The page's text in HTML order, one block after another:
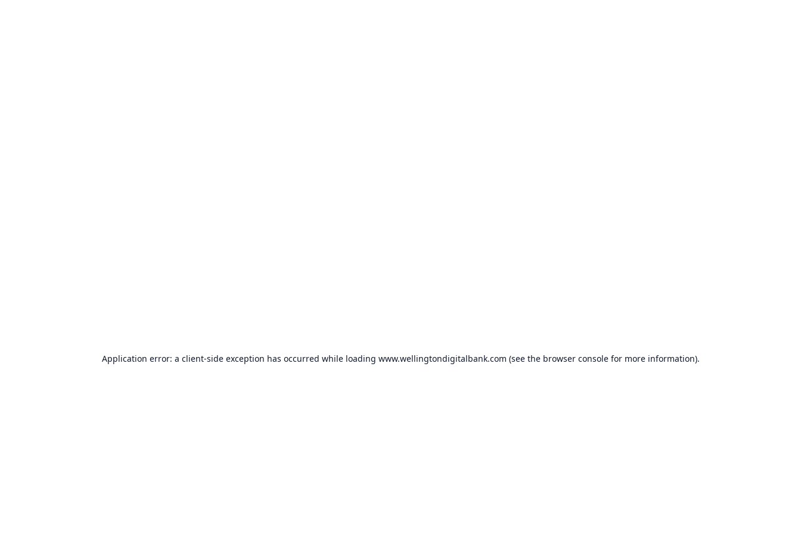
Application error: a client-side exception has occurred while loading www.wellingtondigitalbank.com (see the browser consolefor more information).